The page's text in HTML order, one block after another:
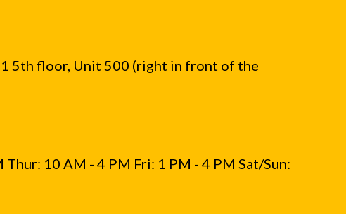
5th floor, Unit 500 (right in front of the
10 AM - 4 PM Fri: 1 PM - 4 PM Sat/Sun: